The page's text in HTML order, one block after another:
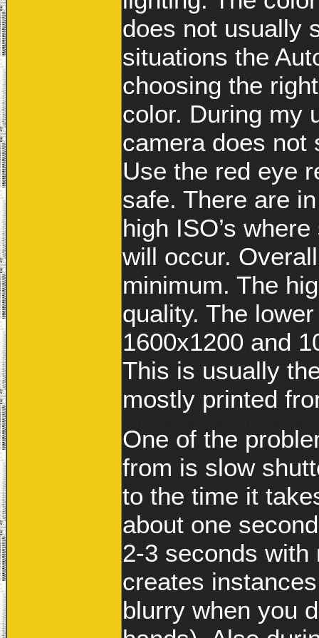
does not usually
situations the
choosing the
color. During my
camera does not
Use the red eye
safe. There are
high ISO’s
will occur.
minimum. The
quality. The
1600x1200 and
This is usually
mostly printed
One of the
from is slow
to the time it
about one
2-3 seconds
creates
blurry when you